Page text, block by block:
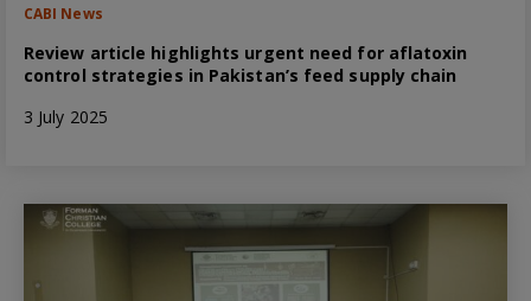
CABI News
Review article highlights urgent need for aflatoxin
control strategies in Pakistan’s feed supply chain
3 July 2025